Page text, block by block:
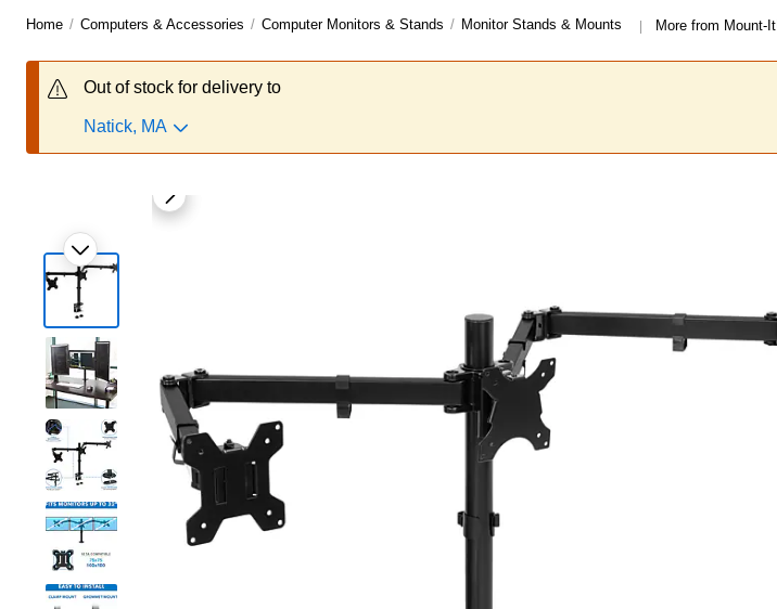
Home / Computers & Accessories / Computer Monitors & Stands / Monitor Stands & Mounts | More from Mount-
Out of stock for delivery to
Natick, MA